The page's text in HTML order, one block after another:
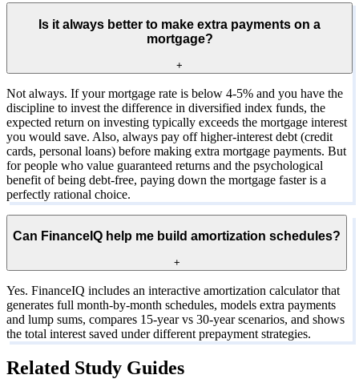
Is it always better to make extra payments on a
mortgage?
+
Not always. If your mortgage rate is below 4-5% and you have the
discipline to invest the difference in diversified index funds, the
expected return on investing typically exceeds the mortgage interest
you would save. Also, always pay off higher-interest debt (credit
cards, personal loans) before making extra mortgage payments. But
for people who value guaranteed returns and the psychological
benefit of being debt-free, paying down the mortgage faster is a
perfectly rational choice.
Can FinanceIQ help me build amortization schedules?
+
Yes. FinanceIQ includes an interactive amortization calculator that
generates full month-by-month schedules, models extra payments
and lump sums, compares 15-year vs 30-year scenarios, and shows
the total interest saved under different prepayment strategies.
Related Study Guides